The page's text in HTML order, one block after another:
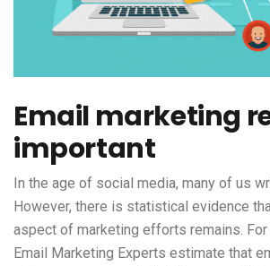
Email marketing
important
In the age of social media, many of us
However, there is statistical evidence
aspect of marketing efforts remains.
Email Marketing Experts estimate that